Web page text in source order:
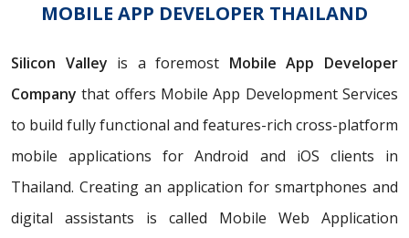
MOBILE APP DEVELOPER THAILAND
Silicon Valley is a foremost Mobile App Developer
Company that offers Mobile App Development Services
to build fully functional and features-rich cross-platform
mobile applications for Android and iOS clients in
Thailand. Creating an application for smartphones and
digital assistants is called Mobile Web Application